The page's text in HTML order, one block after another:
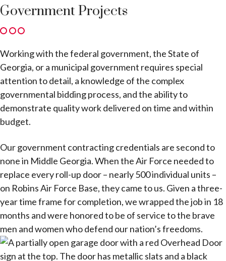
Government Projects
Working with the federal government, the State of
Georgia, or a municipal government requires special
attention to detail, a knowledge of the complex
governmental bidding process, and the ability to
demonstrate quality work delivered on time and within
budget.
Our government contracting credentials are second to
none in Middle Georgia. When the Air Force needed to
replace every roll-up door – nearly 500 individual units –
on Robins Air Force Base, they came to us. Given a three-
year time frame for completion, we wrapped the job in 18
months and were honored to be of service to the brave
men and women who defend our nation’s freedoms.